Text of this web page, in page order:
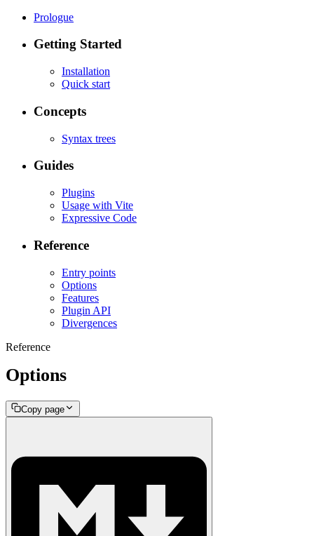
Prologue
Getting Started
Installation
Quick start
Concepts
Syntax trees
Guides
Plugins
Usage with Vite
Expressive Code
Reference
Entry points
Options
Features
Plugin API
Divergences
Reference
Options
Copy page